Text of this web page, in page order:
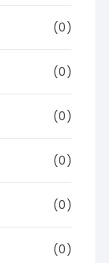
(0)
(0)
(0)
(0)
(0)
(0)